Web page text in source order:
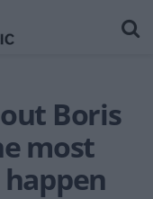
Boris
most